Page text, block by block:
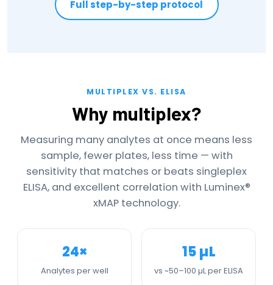
Full step-by-step protocol
MULTIPLEX VS. ELISA
Why multiplex?
Measuring many analytes at once means less
sample, fewer plates, less time — with
sensitivity that matches or beats singleplex
ELISA, and excellent correlation with Luminex®
xMAP technology.
24×
Analytes per well
15 µL
vs ~50–100 µL per ELISA